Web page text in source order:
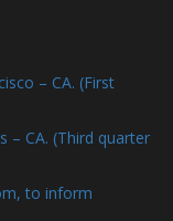
– CA. (First
– CA. (Third quarter
to inform